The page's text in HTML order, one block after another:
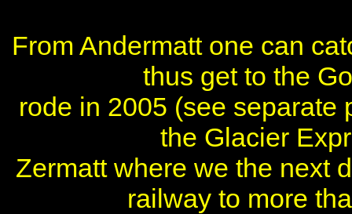
From Andermatt one can
thus get to the
rode in 2005 (see separate
the Glacier
Zermatt where we the next
railway to more